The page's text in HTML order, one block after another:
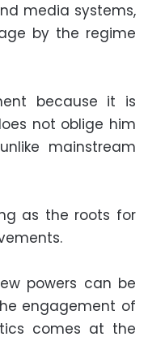
media systems,
by the regime
because it is
not oblige him
mainstream
as the roots for
powers can be
engagement of
comes at the